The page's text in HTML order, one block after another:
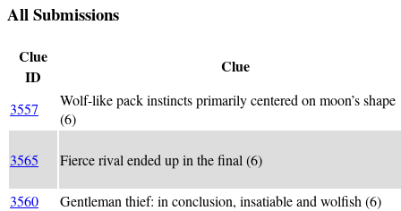
All Submissions
Clue
ID
Clue
3557
Wolf-like pack instincts primarily centered on moon’s shape
(6)
3565 Fierce rival ended up in the final (6)
3560
Gentleman thief: in conclusion, insatiable and wolfish (6)